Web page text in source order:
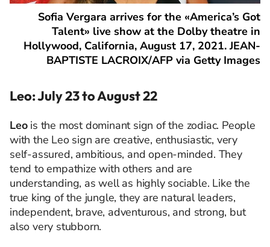
Sofia Vergara arrives for the «America’s Got
Talent» live show at the Dolby theatre in
Hollywood, California, August 17, 2021. JEAN-
BAPTISTE LACROIX/AFP via Getty Images
Leo: July 23 to August 22
Leois the most dominant sign of the zodiac. People
with the Leo sign are creative, enthusiastic, very
self-assured, ambitious, and open-minded. They
tend to empathize with others and are
understanding, as well as highly sociable. Like the
true king of the jungle, they are natural leaders,
independent, brave, adventurous, and strong, but
also very stubborn.